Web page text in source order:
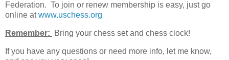
Federation. To join or renew membership is easy, just go
online atwww.uschess.org
Remember: Bring your chess set and chess clock!
If you have any questions or need more info, let me know,